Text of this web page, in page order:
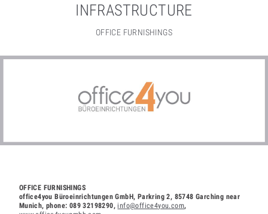
INFRASTRUCTURE
OFFICE FURNISHINGS
OFFICE FURNISHINGS
office4you Büroeinrichtungen GmbH, Parkring 2, 85748 Garching near
Munich, phone: 089 32198290,info@office4you.com,